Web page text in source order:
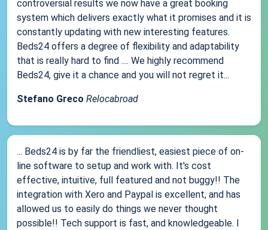
controversial results we now have a great booking
system which delivers exactly what it promises and it is
constantly updating with new interesting features.
Beds24 offers a degree of flexibility and adaptability
that is really hard to find .... We highly recommend
Beds24, give it a chance and you will not regret it...
Stefano Greco Relocabroad
... Beds24 is by far the friendliest, easiest piece of on-
line software to setup and work with. It's cost
effective, intuitive, full featured and not buggy!! The
integration with Xero and Paypal is excellent, and has
allowed us to easily do things we never thought
possible!! Tech support is fast, and knowledgeable. I